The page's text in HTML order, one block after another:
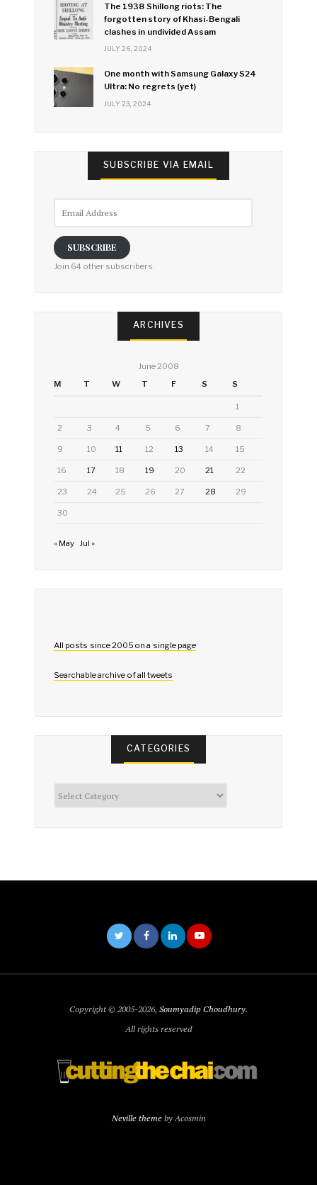
The 1938 Shillong riots: The
forgotten story of Khasi-Bengali
clashes in undivided Assam
JULY 26, 2024
One month with Samsung Galaxy S24
Ultra: No regrets (yet)
JULY 23, 2024
SUBSCRIBE VIA EMAIL
SUBSCRIBE
Join 64 other subscribers.
ARCHIVES
June 2008
M
T W T F S S
1
2 3 4 5 6 7 8
9 10 11 12 13 14 15
16 17 18 19 20 21 22
23 24 25 26 27 28 29
30
« May Jul »
All posts since 2005 on a single page
Searchable archive of all tweets
CATEGORIES
Copyright © 2005-2026, Soumyadip Choudhury.
All rights reserved
Neville themeby Acosmin